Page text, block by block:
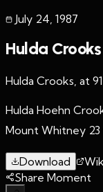
July 24 1987
Hulda Crooks
Hulda Crooks, at
Hulda Hoehn
Mount Whitney 23
Download
Share Moment